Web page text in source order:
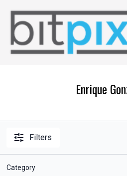
Enrique
Filters
Category